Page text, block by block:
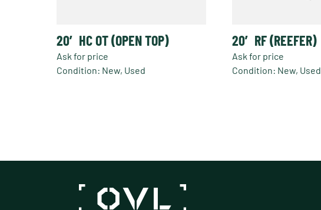
20′ HC OT (OPEN TOP)
Ask for price
Condition: New, Used
20′ RF (REEFER)
Ask for price
Condition: New, Used